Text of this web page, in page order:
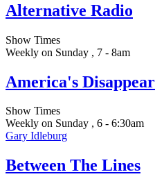
Alternative Radio
Show Times
Weekly on Sunday , 7 - 8am
America's
Show Times
Weekly on Sunday , 6 - 6:30am
Gary Idleburg
Between The Lines